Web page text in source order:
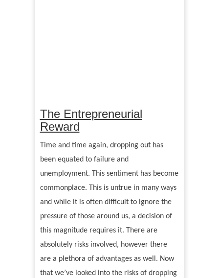
The Entrepreneurial
Reward
Time and time again, dropping out has
been equated to failure and
unemployment. This sentiment has become
commonplace. This is untrue in many ways
and while it is often difficult to ignore the
pressure of those around us, a decision of
this magnitude requires it. There are
absolutely risks involved, however there
are a plethora of advantages as well. Now
that we’ve looked into the risks of dropping